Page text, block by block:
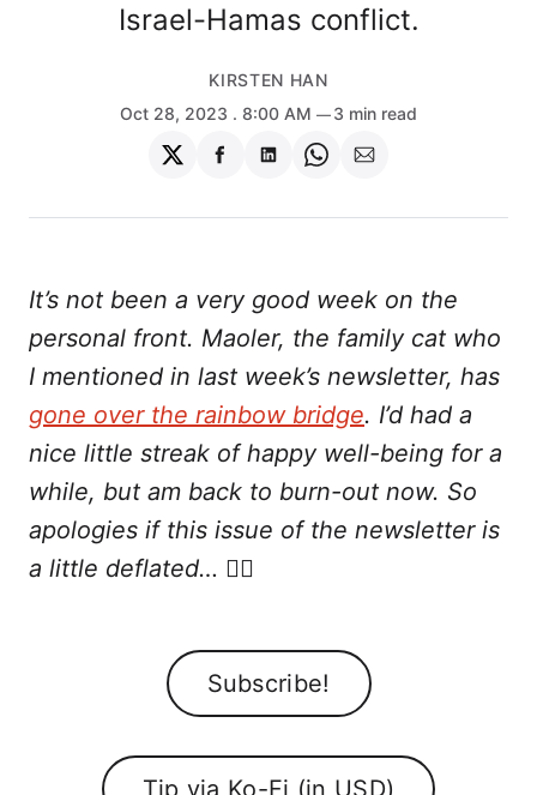
Israel-Hamas conflict.
KIRSTEN HAN
Oct 28, 2023 . 8:00 AM 3 min read
Share
on
Share
on
Share
on
Share
on
Share
via
It’s not been a very good week on the
personal front. Maoler, the family cat who
I mentioned in last week’s newsletter, has
gone over the rainbow bridge. I’d had a
nice little streak of happy well-being for a
while, but am back to burn-out now. So
apologies if this issue of the newsletter is
a little deflated… 😮‍💨
Subscribe!
Tip via Ko-Fi (in USD)